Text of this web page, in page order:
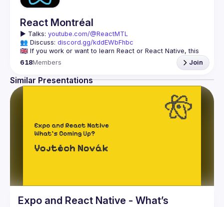
React Montréal
▶️ Talks: youtube.com/@ReactMTL
👥 Discuss: discord.gg/kddEWbFhbc
🇬🇧 If you work or want to learn React or React Native, this
We meet every month to discuss progress with React, cool
tools, features, and libraries. Our focus is on helping the
Montreal React community grow, providing each other with
🇫🇷 Si tu travailles avec React ou React Native, ou que tu
On se rencontre chaque mois pour discuter le progrès de
React, de nouveaux outils, fonctionnalités et librairies.
Notre but est d'aider à agrandir la communauté React de
Montréal, et de s'entraider en partageant nos dernières
trouvailles et en collaborant pour régler nos problèmes
618Members Join
Similar Presentations
Expo and React Native - What’s